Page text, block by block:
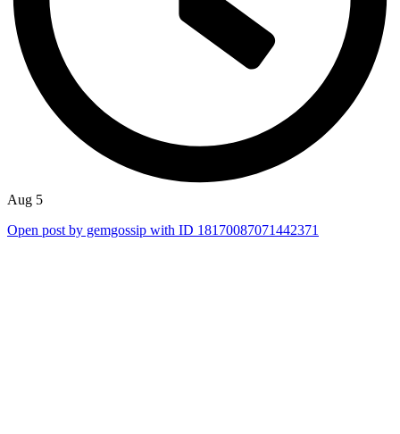
Aug 5
Open post by gemgossip with ID 18170087071442371